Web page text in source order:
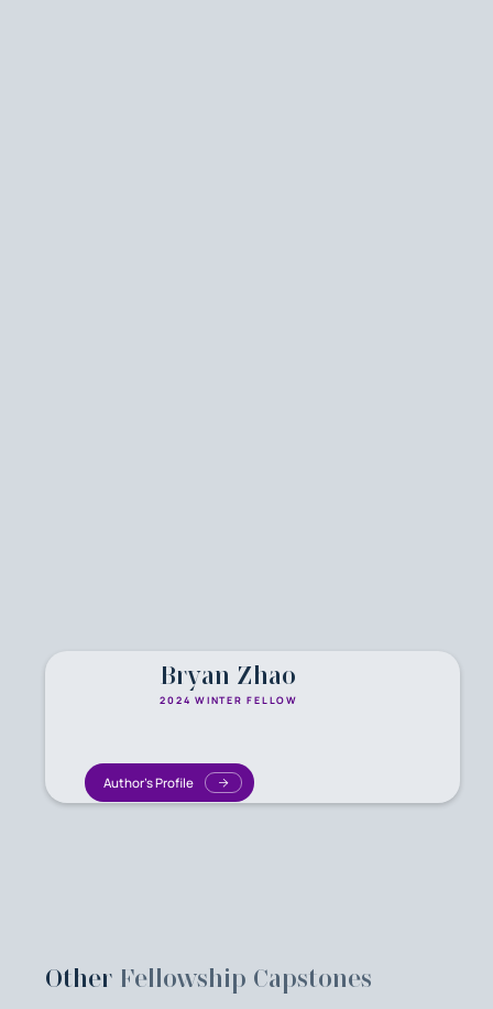
Bryan Zhao
2024 WINTER FELLOW
Author's Profile
Other Fellowship Capstones